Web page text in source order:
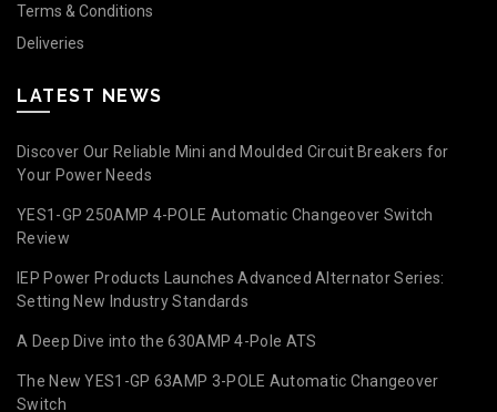
Terms & Conditions
Deliveries
LATEST NEWS
Discover Our Reliable Mini and Moulded Circuit Breakers for
Your Power Needs
YES1-GP 250AMP 4-POLE Automatic Changeover Switch
Review
IEP Power Products Launches Advanced Alternator Series:
Setting New Industry Standards
A Deep Dive into the 630AMP 4-Pole ATS
The New YES1-GP 63AMP 3-POLE Automatic Changeover
Switch